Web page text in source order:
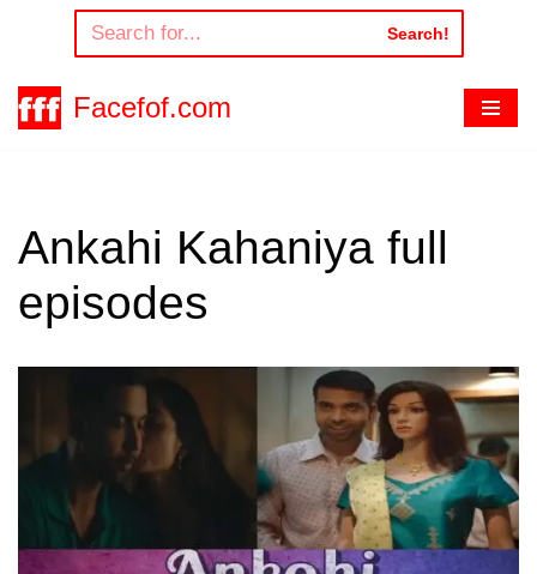
to
content
Search!
Facefof.com
Ankahi Kahaniya full
episodes